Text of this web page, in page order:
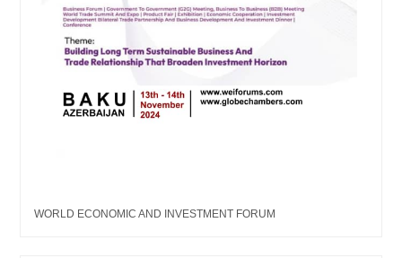
WORLD ECONOMIC AND INVESTMENT FORUM